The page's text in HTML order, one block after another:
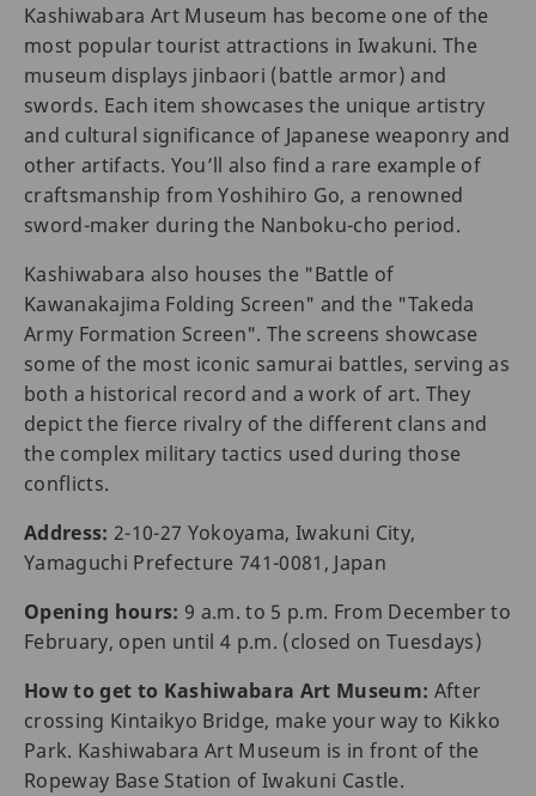
Kashiwabara Art Museum has become one of the
most popular tourist attractions in Iwakuni. The
museum displays jinbaori (battle armor) and
swords. Each item showcases the unique artistry
and cultural significance of Japanese weaponry and
other artifacts. You’ll also find a rare example of
craftsmanship from Yoshihiro Go, a renowned
sword-maker during the Nanboku-cho period.
Kashiwabara also houses the "Battle of
Kawanakajima Folding Screen" and the "Takeda
Army Formation Screen". The screens showcase
some of the most iconic samurai battles, serving as
both a historical record and a work of art. They
depict the fierce rivalry of the different clans and
the complex military tactics used during those
conflicts.
Address:2-10-27 Yokoyama, Iwakuni City,
Yamaguchi Prefecture 741-0081, Japan
Opening hours: 9 a.m. to 5 p.m. From December to
February, open until 4 p.m. (closed on Tuesdays)
How to get to Kashiwabara Art Museum: After
crossing Kintaikyo Bridge, make your way to Kikko
Park. Kashiwabara Art Museum is in front of the
Ropeway Base Station of Iwakuni Castle.